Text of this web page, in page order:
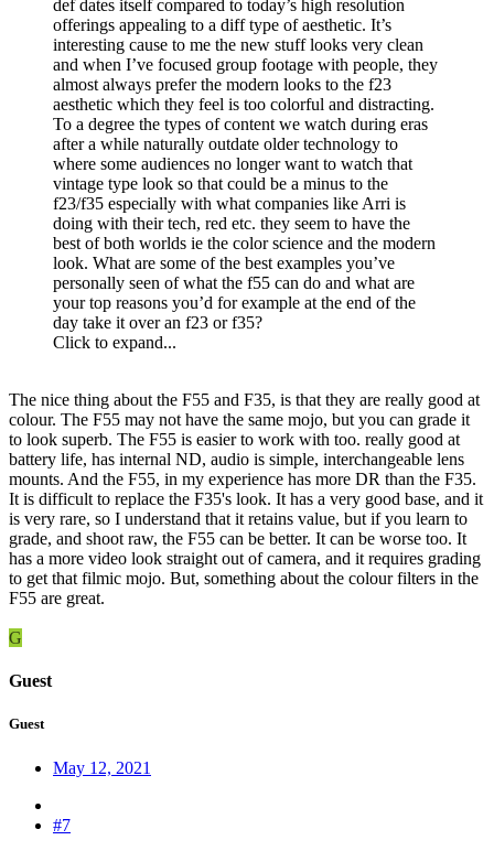
def dates itself compared to today’s high resolution
offerings appealing to a diff type of aesthetic. It’s
interesting cause to me the new stuff looks very clean
and when I’ve focused group footage with people, they
almost always prefer the modern looks to the f23
aesthetic which they feel is too colorful and distracting.
To a degree the types of content we watch during eras
after a while naturally outdate older technology to
where some audiences no longer want to watch that
vintage type look so that could be a minus to the
f23/f35 especially with what companies like Arri is
doing with their tech, red etc. they seem to have the
best of both worlds ie the color science and the modern
look. What are some of the best examples you’ve
personally seen of what the f55 can do and what are
your top reasons you’d for example at the end of the
day take it over an f23 or f35?
Click to expand...
The nice thing about the F55 and F35, is that they are really good at
colour. The F55 may not have the same mojo, but you can grade it
to look superb. The F55 is easier to work with too. really good at
battery life, has internal ND, audio is simple, interchangeable lens
mounts. And the F55, in my experience has more DR than the F35.
It is difficult to replace the F35's look. It has a very good base, and it
is very rare, so I understand that it retains value, but if you learn to
grade, and shoot raw, the F55 can be better. It can be worse too. It
has a more video look straight out of camera, and it requires grading
to get that filmic mojo. But, something about the colour filters in the
F55 are great.
G
Guest
Guest
May 12, 2021
#7